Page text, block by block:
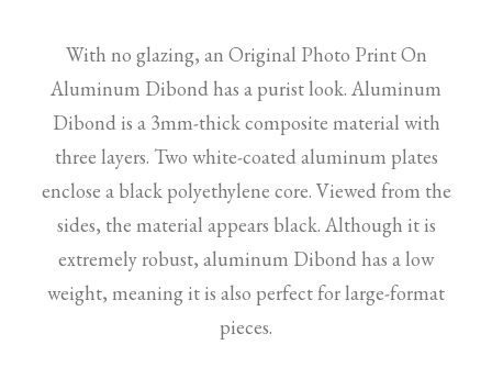
With no glazing, an Original Photo Print On
Aluminum Dibond has a purist look. Aluminum
Dibond is a 3mm-thick composite material with
three layers. Two white-coated aluminum plates
enclose a black polyethylene core. Viewed from the
sides, the material appears black. Although it is
extremely robust, aluminum Dibond has a low
weight, meaning it is also perfect for large-format
pieces.